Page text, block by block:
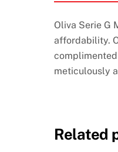
Oliva Serie G
affordability.
meticulously
Related